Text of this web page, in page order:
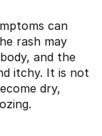
can
rash may
and the
itchy. It is not
dry,